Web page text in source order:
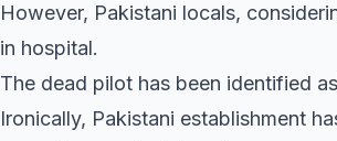
However, Pakistani locals,
in hospital.
The dead pilot has been identified
Ironically, Pakistani establishment